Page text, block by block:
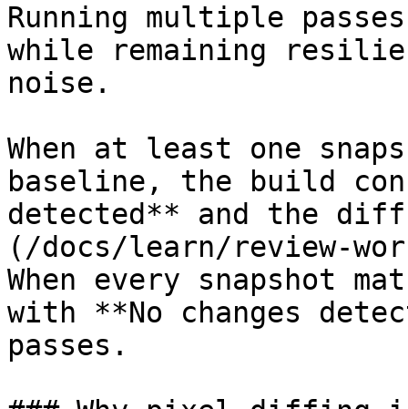
Running multiple
while remaining
noise.
When at least one
baseline, the build
detected** and the
(/docs/learn/review-
When every snapshot
with **No changes
passes.